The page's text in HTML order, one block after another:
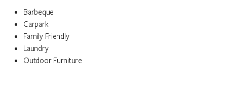
Barbeque
Carpark
Family Friendly
Laundry
Outdoor Furniture